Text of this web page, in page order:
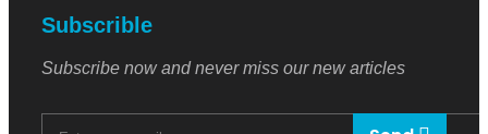
Subscrible
Subscribe now and never miss our new articles